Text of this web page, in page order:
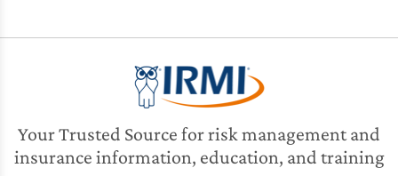
Your Trusted Source for risk management and
insurance information, education, and training